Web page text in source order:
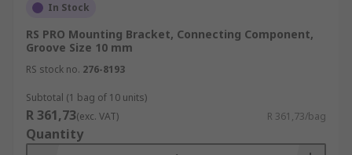
In Stock
RS PRO Mounting Bracket, Connecting Component,
Groove Size 10 mm
RS stock no. 276-8193
Subtotal (1 bag of 10 units)
R 361,73(exc. VAT) R 361,73/bag
Quantity